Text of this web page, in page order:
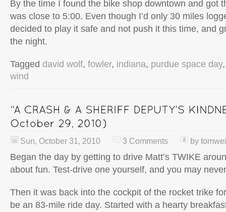
By the time I found the bike shop downtown and got
was close to 5:00. Even though I’d only 30 miles
decided to play it safe and not push it this time, and
the night.
Tagged david wolf, fowler, indiana, purdue space day
wind
Sun, October 31, 2010 3 Comments by
Began the day by getting to drive Matt’s TWIKE
about fun. Test-drive one yourself, and you may
Then it was back into the cockpit of the rocket trike
be an 83-mile ride day. Started with a hearty